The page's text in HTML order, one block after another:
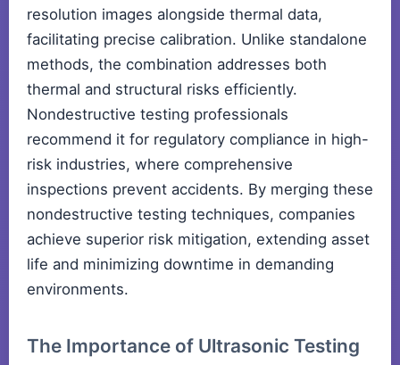
resolution images alongside thermal data,
facilitating precise calibration. Unlike standalone
methods, the combination addresses both
thermal and structural risks efficiently.
Nondestructive testing professionals
recommend it for regulatory compliance in high-
risk industries, where comprehensive
inspections prevent accidents. By merging these
nondestructive testing techniques, companies
achieve superior risk mitigation, extending asset
life and minimizing downtime in demanding
environments.
The Importance of Ultrasonic Testing